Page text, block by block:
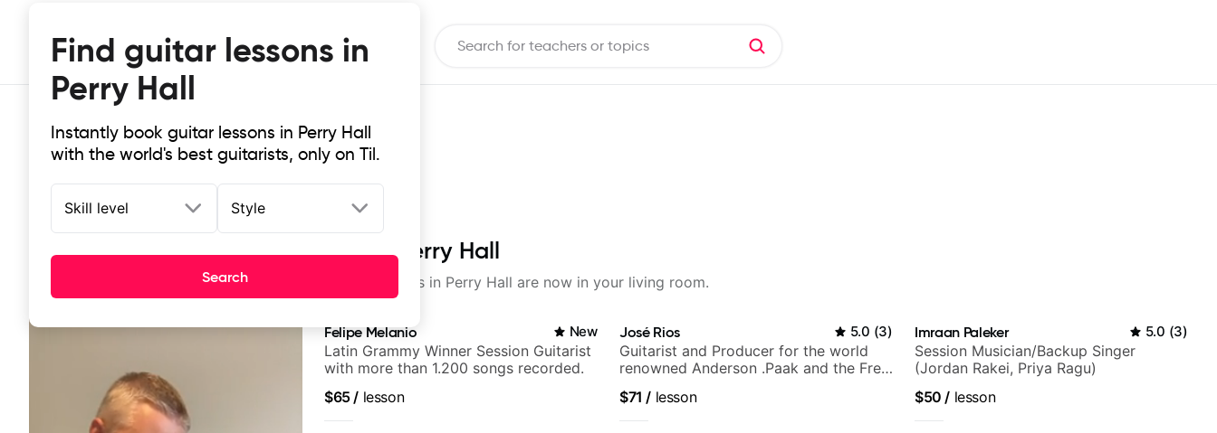
Find guitar lessons in
Perry Hall
Instantly book guitar lessons in Perry Hall
with the world's best guitarists, only on Til.
Skill level Style
Search
Top-rated online guitar lessons in Perry Hall
It doesn't get more local than this: the best guitar lessons in Perry Hall are now in your living room.
Felipe Melanio New
Latin Grammy Winner Session Guitarist
with more than 1.200 songs recorded.
$65/ lesson
José Rios 5.0 (3)
Guitarist and Producer for the world
renowned Anderson .Paak and the Free
$71 / lesson
Imraan Paleker 5.0 (3)
Session Musician/Backup Singer
(Jordan Rakei, Priya Ragu)
$50 / lesson